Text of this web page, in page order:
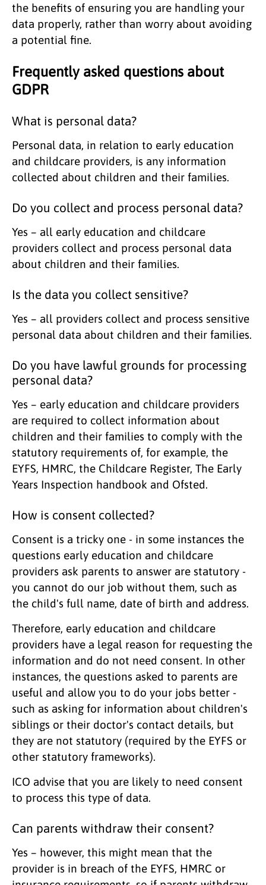
the benefits of ensuring you are handling your
data properly, rather than worry about avoiding
a potential fine.
Frequently asked questions about
GDPR
What is personal data?
Personal data, in relation to early education
and childcare providers, is any information
collected about children and their families.
Do you collect and process personal data?
Yes – all early education and childcare
providers collect and process personal data
about children and their families.
Is the data you collect sensitive?
Yes – all providers collect and process sensitive
personal data about children and their families.
Do you have lawful grounds for processing
personal data?
Yes – early education and childcare providers
are required to collect information about
children and their families to comply with the
statutory requirements of, for example, the
EYFS, HMRC, the Childcare Register, The Early
Years Inspection handbook and Ofsted.
How is consent collected?
Consent is a tricky one - in some instances the
questions early education and childcare
providers ask parents to answer are statutory -
you cannot do our job without them, such as
the child's full name, date of birth and address.
Therefore, early education and childcare
providers have a legal reason for requesting the
information and do not need consent. In other
instances, the questions asked to parents are
useful and allow you to do your jobs better -
such as asking for information about children's
siblings or their doctor's contact details, but
they are not statutory (required by the EYFS or
other statutory frameworks).
ICO advise that you are likely to need consent
to process this type of data.
Can parents withdraw their consent?
Yes – however, this might mean that the
provider is in breach of the EYFS, HMRC or